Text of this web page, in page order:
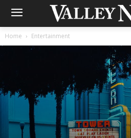
Home Entertainment